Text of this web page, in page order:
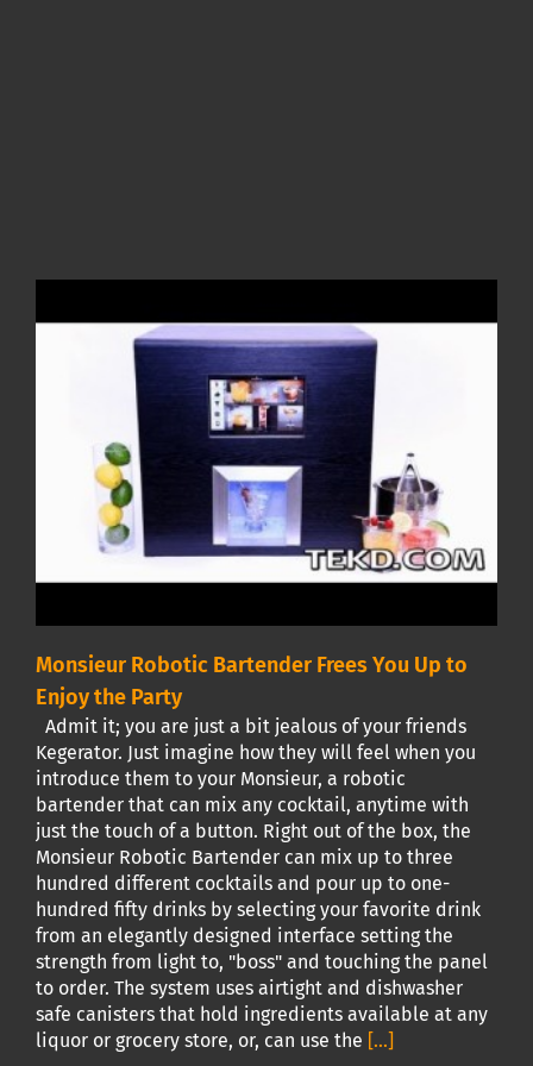
Monsieur Robotic Bartender Frees You Up to
Enjoy the Party
Admit it; you are just a bit jealous of your friends
Kegerator. Just imagine how they will feel when you
introduce them to your Monsieur, a robotic
bartender that can mix any cocktail, anytime with
just the touch of a button. Right out of the box, the
Monsieur Robotic Bartender can mix up to three
hundred different cocktails and pour up to one-
hundred fifty drinks by selecting your favorite drink
from an elegantly designed interface setting the
strength from light to, "boss" and touching the panel
to order. The system uses airtight and dishwasher
safe canisters that hold ingredients available at any
liquor or grocery store, or, can use the [...]